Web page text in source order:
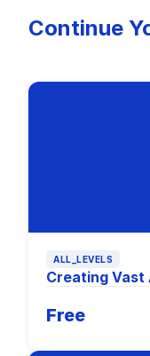
Continue
ALL_LEVELS
Creating Vast
Free